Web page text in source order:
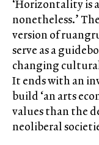
‘Horizontality is
nonetheless.’
version of
serve as a
changing
It ends with an
build ‘an arts
values than the
neoliberal